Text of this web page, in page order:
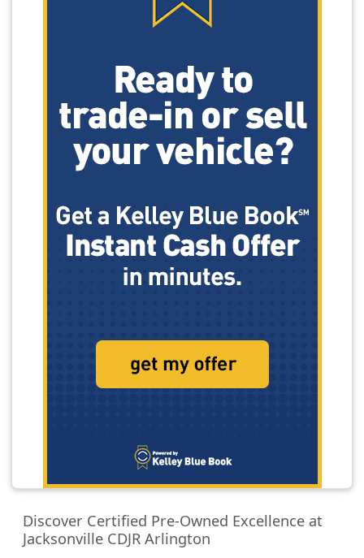
Discover Certified Pre-Owned Excellence at
Jacksonville CDJR Arlington